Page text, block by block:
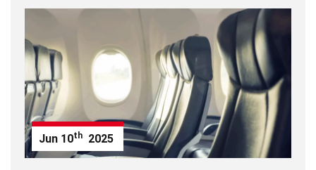
Jun 10th 2025